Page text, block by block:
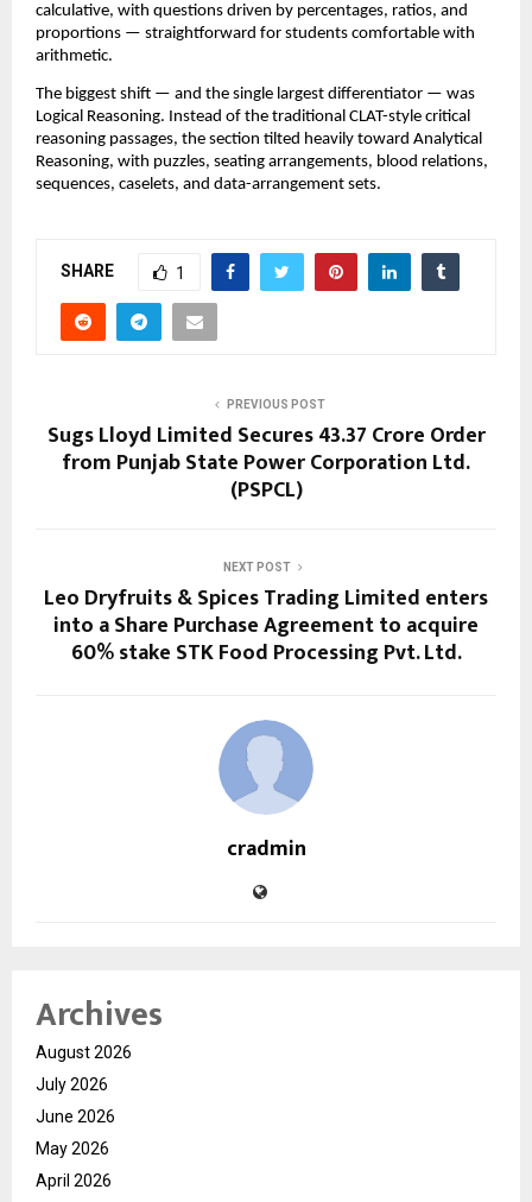
calculative, with questions driven by percentages, ratios, and
proportions — straightforward for students comfortable with
arithmetic.
The biggest shift — and the single largest differentiator — was
Logical Reasoning. Instead of the traditional CLAT-style critical
reasoning passages, the section tilted heavily toward Analytical
Reasoning, with puzzles, seating arrangements, blood relations,
sequences, caselets, and data-arrangement sets.
SHARE 1
PREVIOUS POST
Sugs Lloyd Limited Secures ₹43.37 Crore Order
from Punjab State Power Corporation Ltd.
(PSPCL)
NEXT POST
Leo Dryfruits & Spices Trading Limited enters
into a Share Purchase Agreement to acquire
60% stake STK Food Processing Pvt. Ltd.
cradmin
Archives
August 2026
July 2026
June 2026
May 2026
April 2026